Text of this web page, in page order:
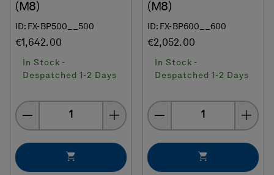
(M8)
ID: FX-BP500__500
€1,642.00
In Stock -
Despatched 1-2 Days
Quantity
(M8)
ID: FX-BP600__600
€2,052.00
In Stock -
Despatched 1-2 Days
Quantity